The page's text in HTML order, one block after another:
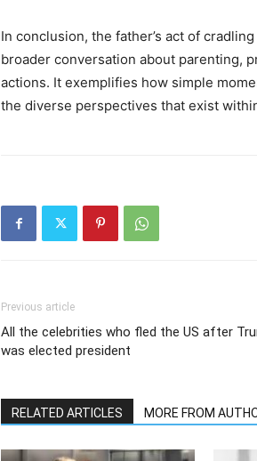
In conclusion, the father’s act of
broader conversation about parenting,
actions. It exemplifies how simple
the diverse perspectives that exist
Previous article
All the celebrities who fled the US after
was elected president
RELATED ARTICLES MORE FROM